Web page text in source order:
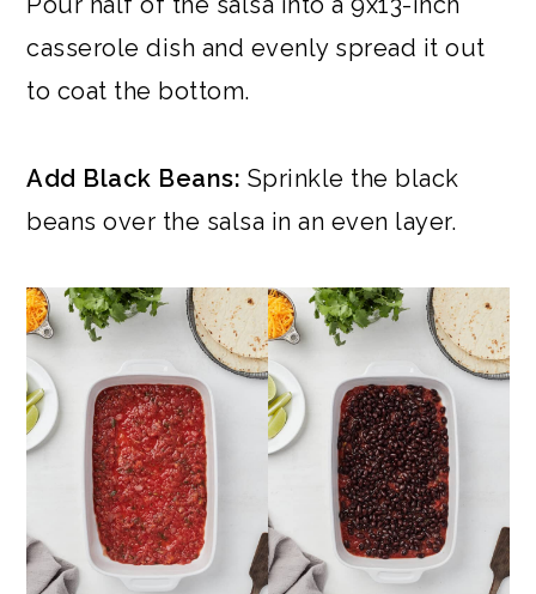
casserole dish and evenly spread it out
to coat the bottom.
Add Black Beans: Sprinkle the black
beans over the salsa in an even layer.